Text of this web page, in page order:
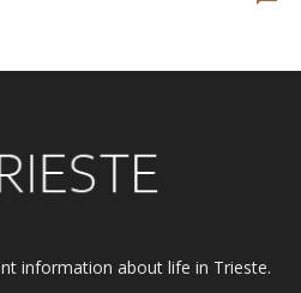
information about life in Trieste.